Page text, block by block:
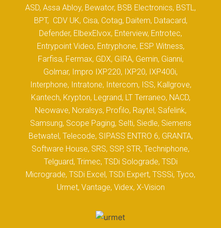
ASD, Assa Abloy, Bewator, BSB Electronics, BSTL,
BPT, CDV UK, Cisa, Cotag, Daitem, Datacard,
Defender, ElbexElvox, Enterview, Entrotec,
Entrypoint Video, Entryphone, ESP Witness,
Farfisa, Fermax, GDX, GIRA, Gemin, Gianni,
Golmar, Impro IXP220, IXP20, IXP400i,
Interphone, Intratone, Intercom, ISS, Kallgrove,
Kantech, Krypton, Legrand, LT Terraneo, NACD,
Neowave, Noralsys, Profilo, Raytel, Safelink,
Samsung, Scope Paging, Selti, Siedle, Siemens
Betwatel, Telecode, SIPASS ENTRO 6, GRANTA,
Software House, SRS, SSP, STR, Techniphone,
Telguard, Trimec, TSDi Solograde, TSDi
Micrograde, TSDi Excel, TSDi Expert, TSSSi, Tyco,
Urmet, Vantage, Videx, X-Vision